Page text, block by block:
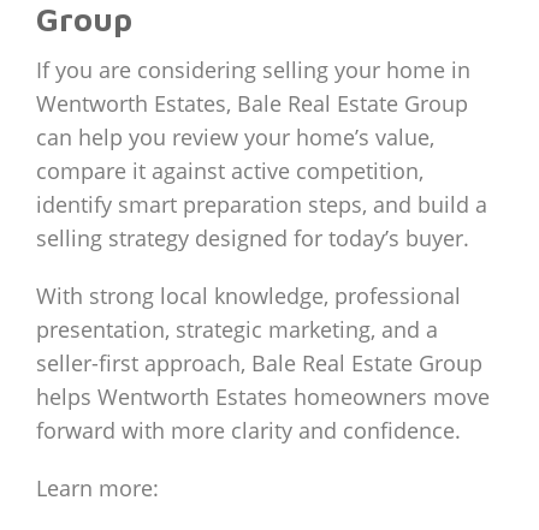
Group
If you are considering selling your home in
Wentworth Estates, Bale Real Estate Group
can help you review your home’s value,
compare it against active competition,
identify smart preparation steps, and build a
selling strategy designed for today’s buyer.
With strong local knowledge, professional
presentation, strategic marketing, and a
seller-first approach, Bale Real Estate Group
helps Wentworth Estates homeowners move
forward with more clarity and confidence.
Learn more: